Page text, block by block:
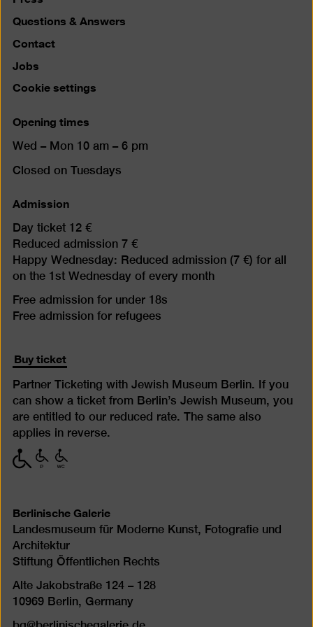
Questions & Answers
Contact
Jobs
Cookie settings
Opening times
Wed – Mon 10 am – 6 pm
Closed on Tuesdays
Admission
Day ticket 12 €
Reduced admission 7 €
Happy Wednesday: Reduced admission (7 €) for all
on the 1st Wednesday of every month
Free admission for under 18s
Free admission for refugees
Buy ticket
Partner Ticketing with Jewish Museum Berlin. If you
can show a ticket from Berlin’s Jewish Museum, you
are entitled to our reduced rate. The same also
applies in reverse.
with
limited
with
limited
with
limited
Berlinische Galerie
Landesmuseum für Moderne Kunst, Fotografie und
Architektur
Stiftung Öffentlichen Rechts
Alte Jakobstraße 124 – 128
10969 Berlin, Germany